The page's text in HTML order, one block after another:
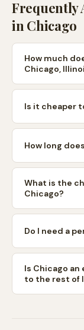
Frequently
inChicago
How much
Chicago,
Is it cheaper
How long
What is the
Chicago?
Do I need a
Is Chicago
to the rest of